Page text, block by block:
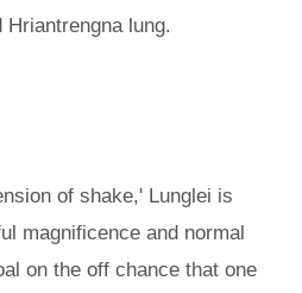
Hriantrengna lung.
of shake,' Lunglei is
magnificence and normal
on the off chance that one